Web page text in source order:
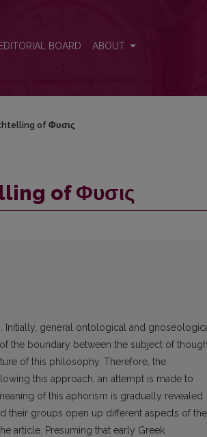
EDITORIAL BOARD ABOUT
of Φυσις
of Φυσις
Initially, general ontological and
the boundary between the subject of
of this philosophy. Therefore, the
this approach, an attempt is made to
of this aphorism is gradually revealed
their groups open up different aspects of the
article. Presuming that early Greek